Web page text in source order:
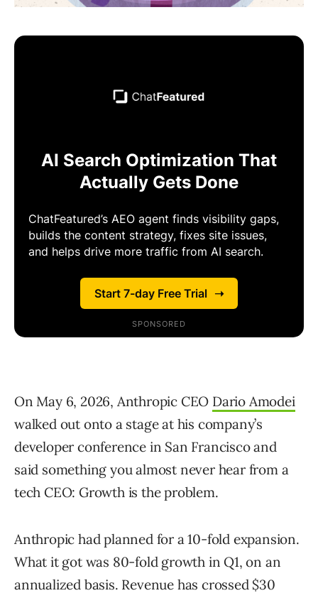
On May 6, 2026, Anthropic CEO Dario Amodei
walked out onto a stage at his company’s
developer conference in San Francisco and
said something you almost never hear from a
tech CEO: Growth is the problem.
Anthropic had planned for a 10-fold expansion.
What it got was 80-fold growth in Q1, on an
annualized basis. Revenue has crossed $30